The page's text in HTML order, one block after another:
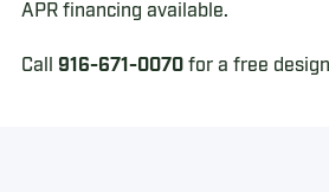
APR financing available.
Call 916-671-0070for a free